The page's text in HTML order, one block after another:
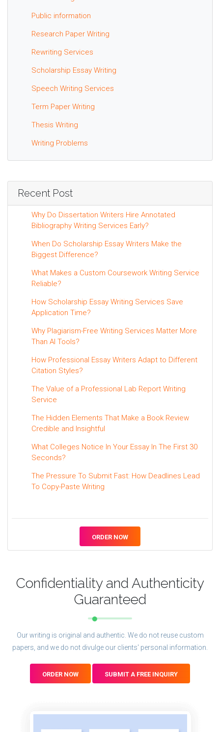
Public information
Research Paper Writing
Rewriting Services
Scholarship Essay Writing
Speech Writing Services
Term Paper Writing
Thesis Writing
Writing Problems
Recent Post
Why Do Dissertation Writers Hire Annotated
Bibliography Writing Services Early?
When Do Scholarship Essay Writers Make the
Biggest Difference?
What Makes a Custom Coursework Writing Service
Reliable?
How Scholarship Essay Writing Services Save
Application Time?
Why Plagiarism-Free Writing Services Matter More
Than AI Tools?
How Professional Essay Writers Adapt to Different
Citation Styles?
The Value of a Professional Lab Report Writing
Service
The Hidden Elements That Make a Book Review
Credible and Insightful
What Colleges Notice In Your Essay In The First 30
Seconds?
The Pressure To Submit Fast: How Deadlines Lead
To Copy-Paste Writing
ORDER NOW
Confidentiality and Authenticity
Guaranteed
Our writing is original and authentic. We do not reuse custom
papers, and we do not divulge our clients' personal information.
ORDER NOW SUBMIT A FREE INQUIRY